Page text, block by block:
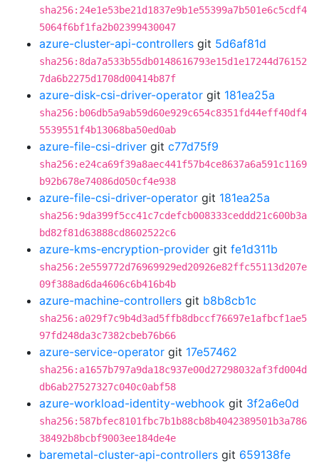
sha256:24e1e53be21d1837e9b1e55399a7b501e6c5cdf4
5064f6bf1fa2b02399430047
azure-cluster-api-controllers git 5d6af81d
sha256:8da7a533b55db0148616793e15d1e17244d76152
7da6b2275d1708d00414b87f
azure-disk-csi-driver-operator git 181ea25a
sha256:b06db5a9ab59d60e929c654c8351fd44eff40df4
5539551f4b13068ba50ed0ab
azure-file-csi-driver git c77d75f9
sha256:e24ca69f39a8aec441f57b4ce8637a6a591c1169
b92b678e74086d050cf4e938
azure-file-csi-driver-operator git 181ea25a
sha256:9da399f5cc41c7cdefcb008333ceddd21c600b3a
bd82f81d63888cd8602522c6
azure-kms-encryption-provider git fe1d311b
sha256:2e559772d76969929ed20926e82ffc55113d207e
09f388ad6da4606c6b416b4b
azure-machine-controllers git b8b8cb1c
sha256:a029f7c9b4d3ad5ffb8dbccf76697e1afbcf1ae5
97fd248da3c7382cbeb76b66
azure-service-operator git 17e57462
sha256:a1657b797a9da18c937e00d27298032af3fd004d
db6ab27527327c040c0abf58
azure-workload-identity-webhook git 3f2a6e0d
sha256:587bfec8101fbc7b1b88cb8b4042389501b3a786
38492b8bcbf9003ee184de4e
baremetal-cluster-api-controllers git 659138fe